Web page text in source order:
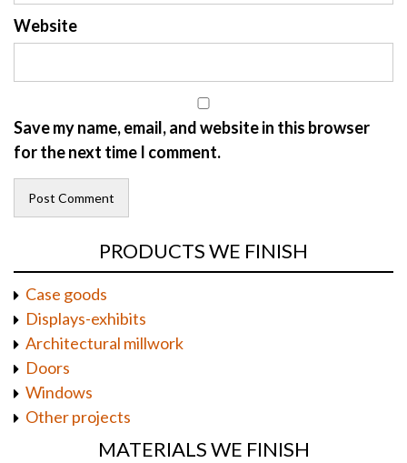
Website
Save my name, email, and website in this browser
for the next time I comment.
PRODUCTS WE FINISH
Case goods
Displays-exhibits
Architectural millwork
Doors
Windows
Other projects
MATERIALS WE FINISH